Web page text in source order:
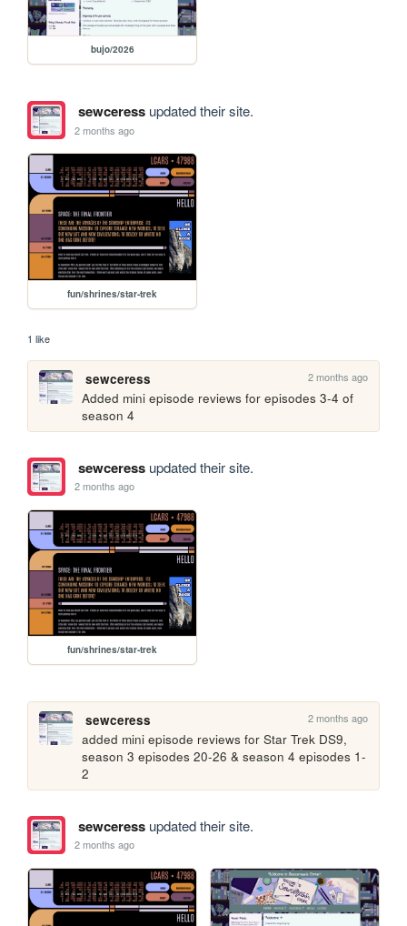
bujo/2026
sewceressupdated their site.
2 months ago
fun/shrines/star-trek
1 like
sewceress 2 months ago
Added mini episode reviews for episodes 3-4 of
season 4
sewceressupdated their site.
2 months ago
fun/shrines/star-trek
sewceress 2 months ago
added mini episode reviews for Star Trek DS9,
season 3 episodes 20-26 & season 4 episodes 1-
2
sewceressupdated their site.
2 months ago